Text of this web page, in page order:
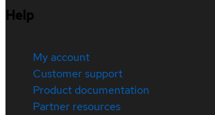
Help
My account
Customer support
Product documentation
Partner resources